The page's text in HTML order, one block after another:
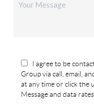
I agree to be
Group via call, email,
at any time or click the
Message and data